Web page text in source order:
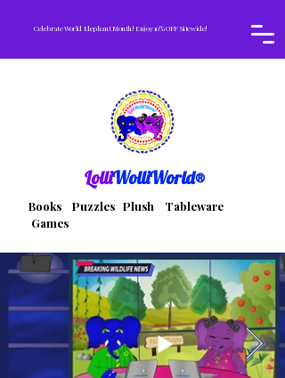
Celebrate World Elephant Month! Enjoy 10% OFF Sitewide!
LolliWolliWorld®
Books Puzzles Plush Tableware
Games